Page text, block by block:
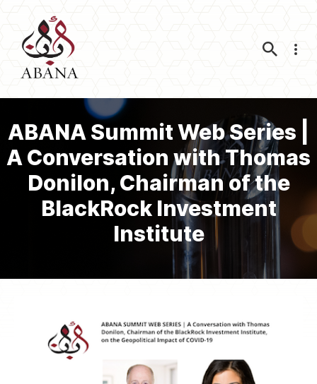
ABANA Summit Web Series |
A Conversation with Thomas
Donilon, Chairman of the
BlackRock Investment
Institute